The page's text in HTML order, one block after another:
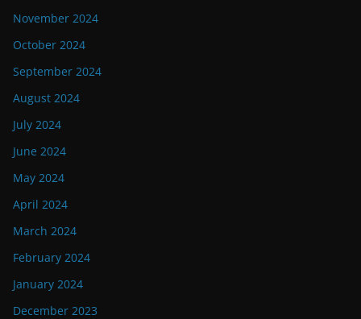
November 2024
October 2024
September 2024
August 2024
July 2024
June 2024
May 2024
April 2024
March 2024
February 2024
January 2024
December 2023